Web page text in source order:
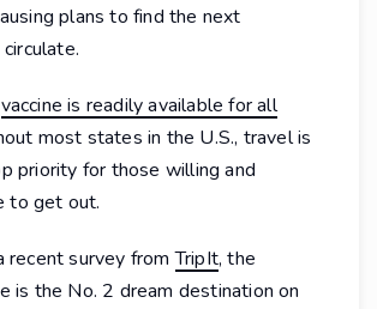
plans to find the next
vaccine is readily available for all
most states in the U.S., travel is
priority for those willing and
to get out.
recent survey fromTripIt, the
is the No. 2 dream destination on